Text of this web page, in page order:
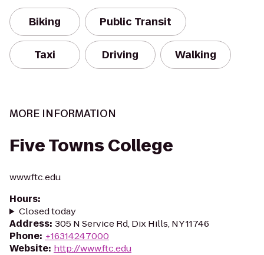
Biking Public Transit
Taxi Driving Walking
MORE INFORMATION
Five Towns College
www.ftc.edu
Hours:
Closed today
Address: 305 N Service Rd, Dix Hills, NY 11746
Phone: +16314247000
Website: http://www.ftc.edu